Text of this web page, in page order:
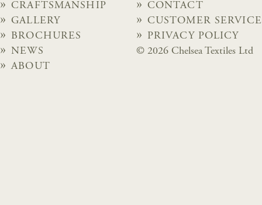
CRAFTSMANSHIP
GALLERY
BROCHURES
NEWS
ABOUT
CONTACT
CUSTOMER SERVICE
PRIVACY POLICY
© 2026 Chelsea Textiles Ltd